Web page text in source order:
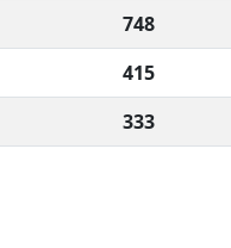
748
415
333